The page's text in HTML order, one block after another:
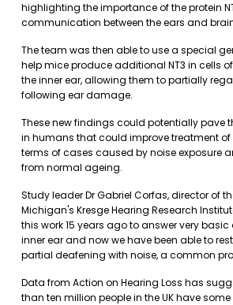
highlighting the importance of the protein
communication between the ears and
The team was then able to use a special
help mice produce additional NT3 in cells
the inner ear, allowing them to partially
following ear damage.
These new findings could potentially pave
in humans that could improve treatment of
terms of cases caused by noise exposure
from normal ageing.
Study leader Dr Gabriel Corfas, director of
Michigan's Kresge Hearing Research
this work 15 years ago to answer very
inner ear and now we have been able to
partial deafening with noise, a common
Data from Action on Hearing Loss has
than ten million people in the UK have